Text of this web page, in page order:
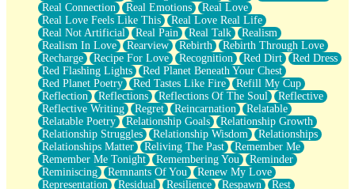
Real Connection
Real Emotions
Real Love
Real Love Feels Like This
Real Love Real Life
Real Not Artificial
Real Pain Real Talk
Realism
Realism In Love
Rearview Rebirth
Rebirth Through Love
Recharge
Recipe For Love Recognition Red Dirt
Red Dress
Red Flashing Lights
Red Planet Beneath Your Chest
Red Planet Poetry
Red Tastes Like Fire
Refill My Cup
Reflection
Reflections Reflections Of The Soul
Reflective
Reflective Writing
Regret Reincarnation
Relatable
Relatable Poetry
Relationship Goals
Relationship Growth
Relationship Struggles
Relationship Wisdom
Relationships
Relationships Matter
Reliving The Past
Remember Me
Remember Me Tonight
Remembering You
Reminder
Reminiscing
Remnants Of You
Renew My Love
Representation
Residual Resilience Respawn
Rest